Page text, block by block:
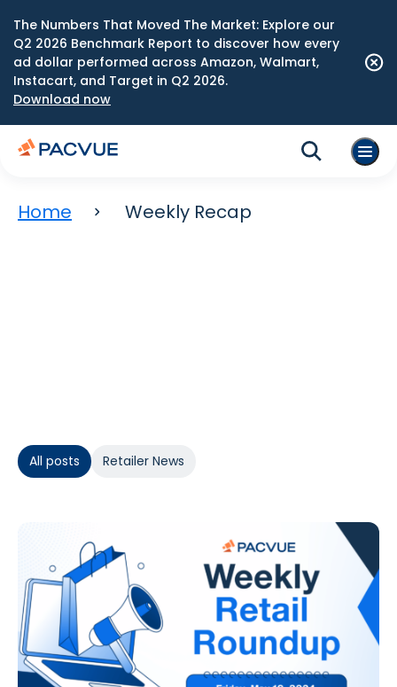
The Numbers That Moved The Market: Explore our
Q2 2026 Benchmark Report to discover how every
ad dollar performed across Amazon, Walmart,
Instacart, and Target in Q2 2026.
Download now
Home Weekly Recap
All posts Retailer News